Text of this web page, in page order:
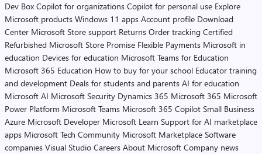
Dev Box Copilot for organizations Copilot for personal use Explore
Microsoft products Windows 11 apps Account profile Download
Center Microsoft Store support Returns Order tracking Certified
Refurbished Microsoft Store Promise Flexible Payments Microsoft in
education Devices for education Microsoft Teams for Education
Microsoft 365 Education How to buy for your school Educator training
and development Deals for students and parents AI for education
Microsoft AI Microsoft Security Dynamics 365 Microsoft 365 Microsoft
Power Platform Microsoft Teams Microsoft 365 Copilot Small Business
Azure Microsoft Developer Microsoft Learn Support for AI marketplace
apps Microsoft Tech Community Microsoft Marketplace Software
companies Visual Studio Careers About Microsoft Company news